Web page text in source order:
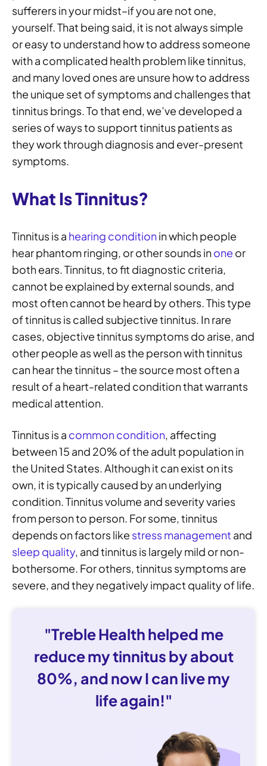
sufferers in your midst–if you are not one,
yourself. That being said, it is not always simple
or easy to understand how to address someone
with a complicated health problem like tinnitus,
and many loved ones are unsure how to address
the unique set of symptoms and challenges that
tinnitus brings. To that end, we’ve developed a
series of ways to support tinnitus patients as
they work through diagnosis and ever-present
symptoms.
What Is Tinnitus?
Tinnitus is a hearing conditionin which people
hear phantom ringing, or other sounds inone or
both ears. Tinnitus, to fit diagnostic criteria,
cannot be explained by external sounds, and
most often cannot be heard by others. This type
of tinnitus is called subjective tinnitus. In rare
cases, objective tinnitus symptoms do arise, and
other people as well as the person with tinnitus
can hear the tinnitus – the source most often a
result of a heart-related condition that warrants
medical attention.
Tinnitus is a common condition, affecting
between 15 and 20% of the adult population in
the United States. Although it can exist on its
own, it is typically caused by an underlying
condition. Tinnitus volume and severity varies
from person to person. For some, tinnitus
depends on factors like stress management and
sleep quality, and tinnitus is largely mild or non-
bothersome. For others, tinnitus symptoms are
severe, and they negatively impact quality of life.
"Treble Health helped me
reduce my tinnitus by about
80%, and now I can live my
life again!"